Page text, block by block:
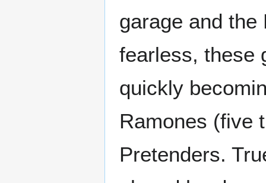
garage and
fearless, these
quickly
Ramones (five
Pretenders.